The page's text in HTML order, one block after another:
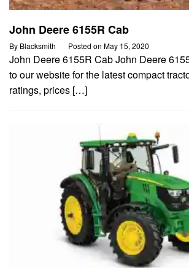
John Deere 6155R Cab
By Blacksmith Posted on May 15, 2020
John Deere 6155R Cab John Deere
to our website for the latest compact
ratings, prices […]